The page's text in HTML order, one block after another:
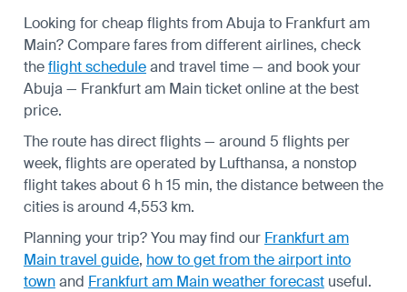
Looking for cheap flights from Abuja to Frankfurt am
Main? Compare fares from different airlines, check
theflight scheduleand travel time — and book your
Abuja — Frankfurt am Main ticket online at the best
price.
The route has direct flights — around 5 flights per
week, flights are operated by Lufthansa, a nonstop
flight takes about 6 h 15 min, the distance between the
cities is around 4,553 km.
Planning your trip? You may find our Frankfurt am
Main travel guide, how to get from the airport into
townand Frankfurt am Main weather forecast useful.